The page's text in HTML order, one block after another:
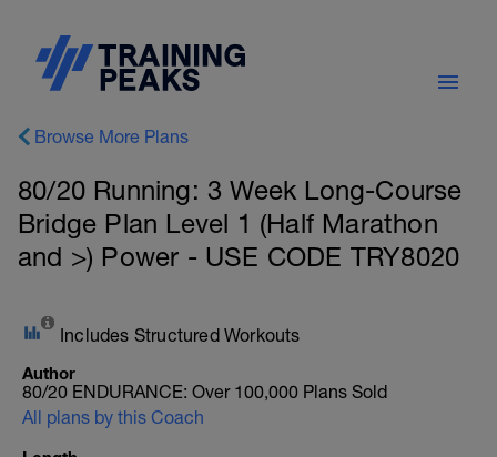
Browse More Plans
80/20 Running: 3 Week Long-Course
Bridge Plan Level 1 (Half Marathon
and >) Power - USE CODE TRY8020
Includes Structured Workouts
Author
80/20 ENDURANCE: Over 100,000 Plans Sold
All plans by this Coach